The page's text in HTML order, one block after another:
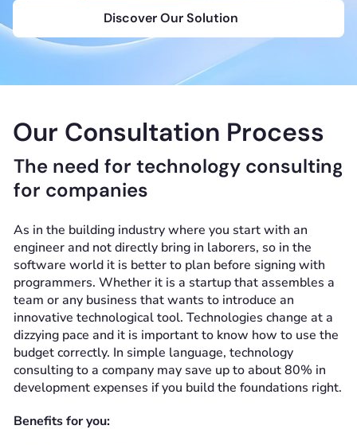
Discover Our Solution
Our Consultation Process
The need for technology consulting
for companies
As in the building industry where you start with an
engineer and not directly bring in laborers, so in the
software world it is better to plan before signing with
programmers. Whether it is a startup that assembles a
team or any business that wants to introduce an
innovative technological tool. Technologies change at a
dizzying pace and it is important to know how to use the
budget correctly. In simple language, technology
consulting to a company may save up to about 80% in
development expenses if you build the foundations right.
Benefits for you: